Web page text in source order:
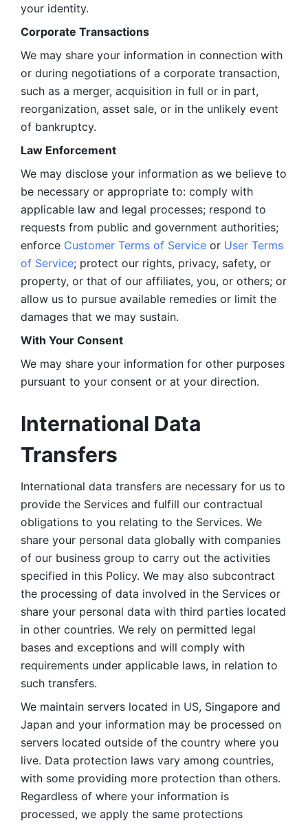
your identity.
Corporate Transactions
We may share your information in connection with
or during negotiations of a corporate transaction,
such as a merger, acquisition in full or in part,
reorganization, asset sale, or in the unlikely event
of bankruptcy.
Law Enforcement
We may disclose your information as we believe to
be necessary or appropriate to: comply with
applicable law and legal processes; respond to
requests from public and government authorities;
enforce Customer Terms of Service or User Terms
of Service; protect our rights, privacy, safety, or
property, or that of our affiliates, you, or others; or
allow us to pursue available remedies or limit the
damages that we may sustain.
With Your Consent
We may share your information for other purposes
pursuant to your consent or at your direction.
International Data
Transfers
International data transfers are necessary for us to
provide the Services and fulfill our contractual
obligations to you relating to the Services. We
share your personal data globally with companies
of our business group to carry out the activities
specified in this Policy. We may also subcontract
the processing of data involved in the Services or
share your personal data with third parties located
in other countries. We rely on permitted legal
bases and exceptions and will comply with
requirements under applicable laws, in relation to
such transfers.
We maintain servers located in US, Singapore and
Japan and your information may be processed on
servers located outside of the country where you
live. Data protection laws vary among countries,
with some providing more protection than others.
Regardless of where your information is
processed, we apply the same protections